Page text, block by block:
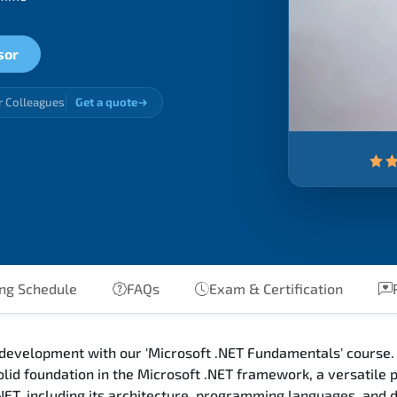
Colleagues Get a quote
Schedule FAQs Exam & Certification
with our 'Microsoft .NET Fundamentals'
foundation in the Microsoft .NET framework, a